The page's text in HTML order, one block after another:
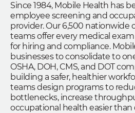
Since 1984, Mobile Health has
employee screening and
provider. Our 6,500 nationwide
teams offer every medical
for hiring and compliance.
businesses to consolidate to
OSHA, DOH, CMS, and DOT
building a safer, healthier
teams design programs to
bottlenecks, increase
occupational health easier than